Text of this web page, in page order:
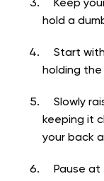
Keep
hold a
Start
holding
Slowly
keeping it
your back
Pause